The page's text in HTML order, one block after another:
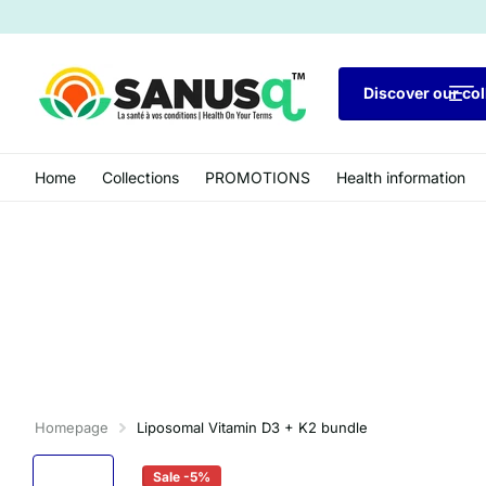
Discover our
Home Collections PROMOTIONS Health information
Homepage Liposomal Vitamin D3 + K2 bundle
Sale -5%